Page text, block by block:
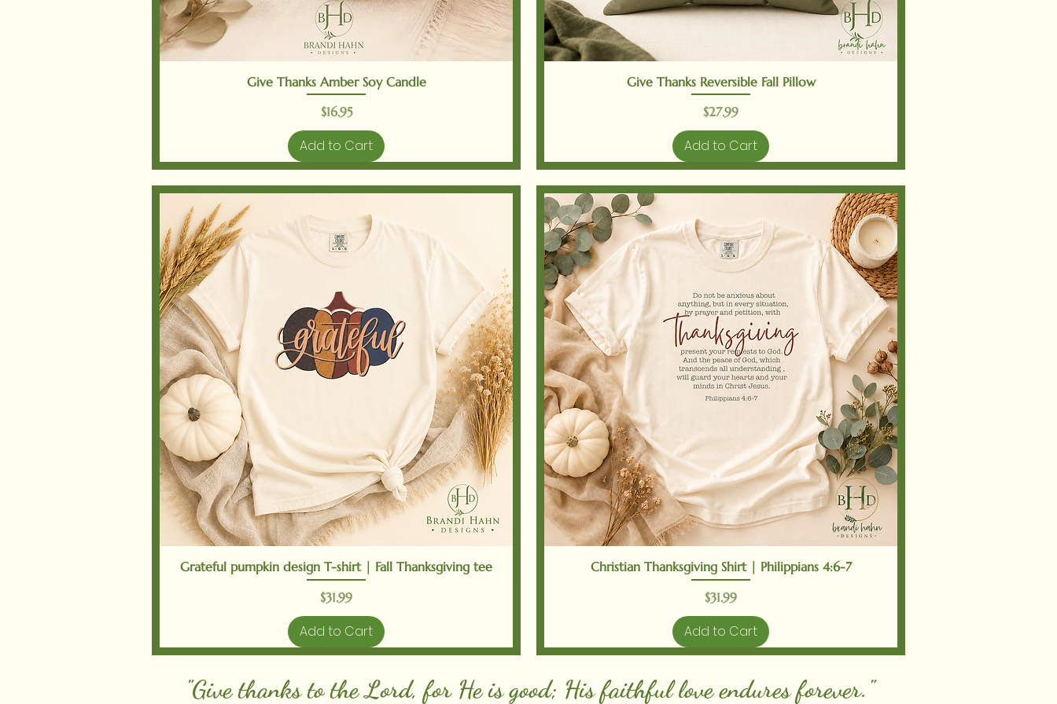
Quick View
Give Thanks Amber Soy Candle
Price
$16.95
Add to Cart
Quick View
Give Thanks Reversible Fall Pillow
Price
$27.99
Add to Cart
Quick View
Grateful pumpkin design T-shirt | Fall Thanksgiving tee
Price
$31.99
Add to Cart
Quick View
Christian Thanksgiving Shirt | Philippians 4:6-7
Price
$31.99
Add to Cart
"Give thanks to the Lord, for He is good; His faithful love endures forever."